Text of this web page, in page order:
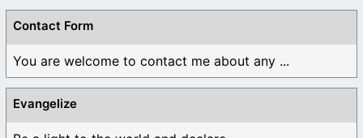
Contact Form
You are welcome to contact me about any ...
Evangelize